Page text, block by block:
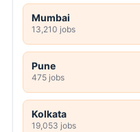
Mumbai
13,210 jobs
Pune
475 jobs
Kolkata
19,053 jobs